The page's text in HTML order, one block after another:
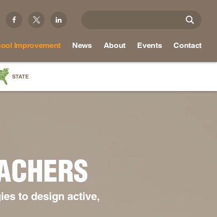
Improvement News About Events Contact
STATE
to design active,